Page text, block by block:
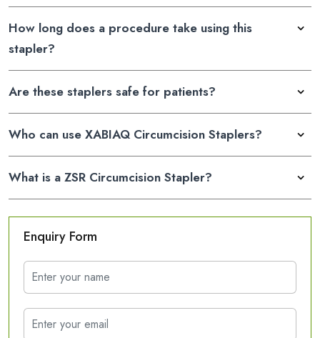
How long does a procedure take using this
stapler?
Are these staplers safe for patients?
Who can use XABIAQ Circumcision Staplers?
What is a ZSR Circumcision Stapler?
Enquiry Form